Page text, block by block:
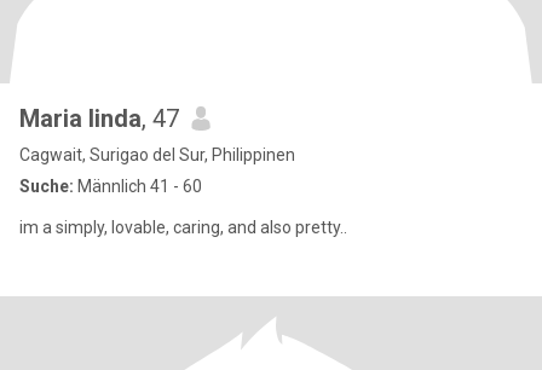
Maria linda, 47
Cagwait, Surigao del Sur, Philippinen
Suche: Männlich 41 - 60
im a simply, lovable, caring, and also pretty..